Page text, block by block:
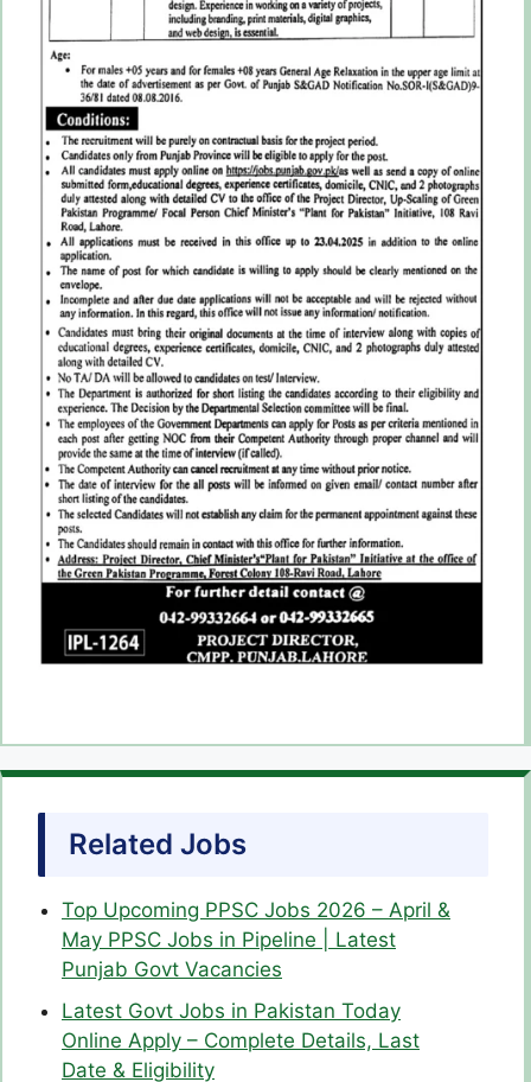
Related Jobs
Top Upcoming PPSC Jobs 2026 – April &
May PPSC Jobs in Pipeline | Latest
Punjab Govt Vacancies
Latest Govt Jobs in Pakistan Today
Online Apply – Complete Details, Last
Date & Eligibility